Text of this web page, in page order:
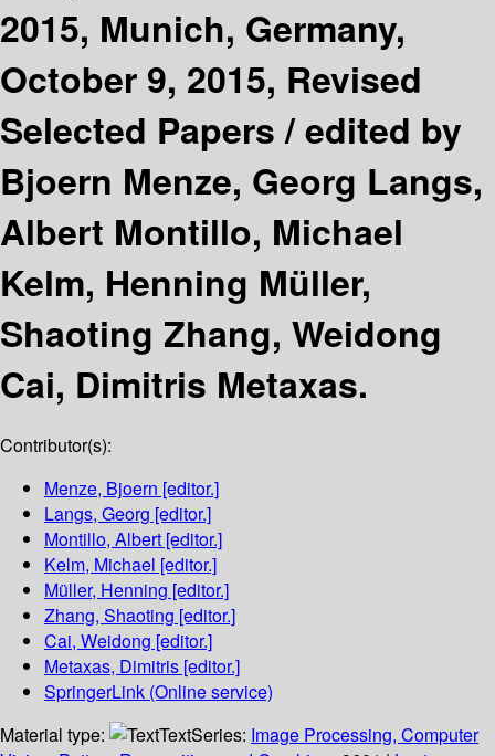
2015, Munich, Germany,
October 9, 2015, Revised
Selected Papers /edited by
Bjoern Menze, Georg Langs,
Albert Montillo, Michael
Kelm, Henning Müller,
Shaoting Zhang, Weidong
Cai, Dimitris Metaxas.
Contributor(s):
Menze, Bjoern [editor.]
Langs, Georg [editor.]
Montillo, Albert [editor.]
Kelm, Michael [editor.]
Müller, Henning [editor.]
Zhang, Shaoting [editor.]
Cai, Weidong [editor.]
Metaxas, Dimitris [editor.]
SpringerLink (Online service)
Material type:
TextSeries: Image Processing, Computer